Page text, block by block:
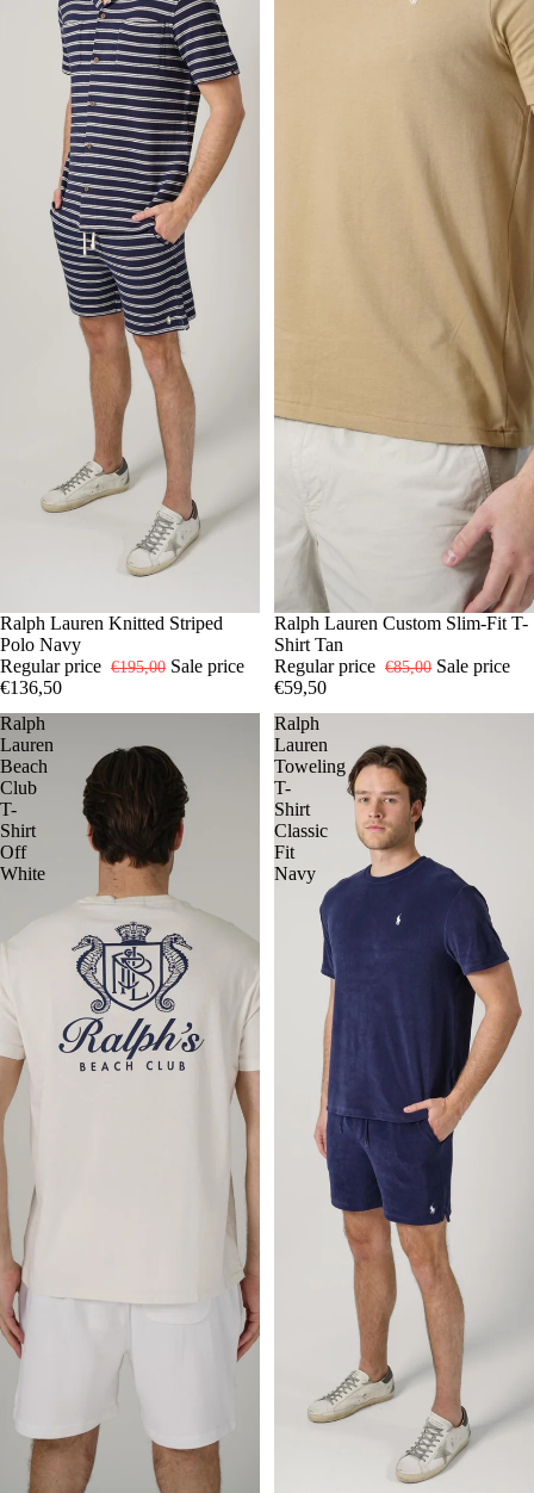
-30%
SMLXL
Ralph Lauren Knitted Striped
Polo Navy
Regular price €195,00 Sale price
€136,50
-30%
SMLXL XXL
Ralph Lauren Custom Slim-Fit T-
Shirt Tan
Regular price €85,00 Sale price
€59,50
Ralph
Lauren
Beach
Club
T-
Shirt
Off
White
Ralph
Lauren
Toweling
T-
Shirt
Classic
Fit
Navy